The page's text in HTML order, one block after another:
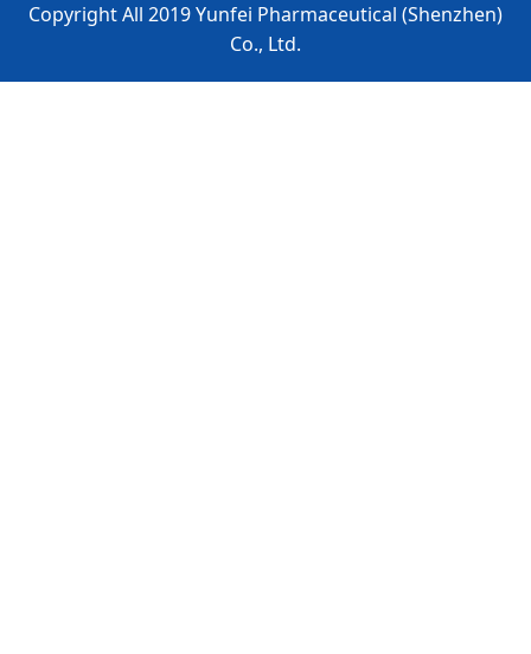
Copyright All 2019 Yunfei Pharmaceutical (Shenzhen)
Co., Ltd.